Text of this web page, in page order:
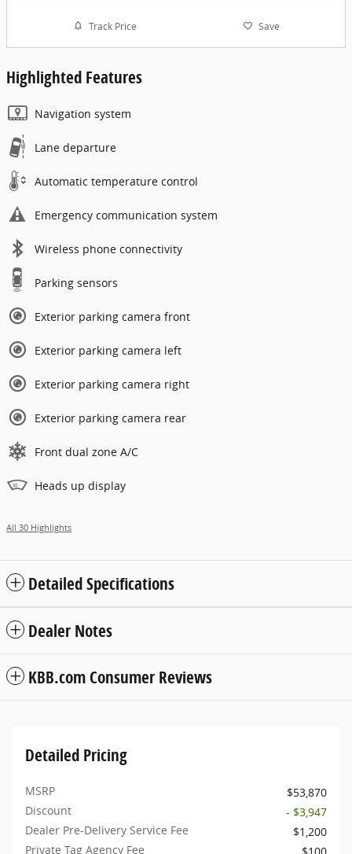
Track Price Save
Highlighted Features
Navigation system
Lane departure
Automatic temperature control
Emergency communication system
Wireless phone connectivity
Parking sensors
Exterior parking camera front
Exterior parking camera left
Exterior parking camera right
Exterior parking camera rear
Front dual zone A/C
Heads up display
All 30 Highlights
Detailed Specifications
Dealer Notes
KBB.com Consumer Reviews
Detailed Pricing
MSRP
$53,870
Discount
- $3,947
Dealer Pre-Delivery Service Fee
$1,200
Private Tag Agency Fee